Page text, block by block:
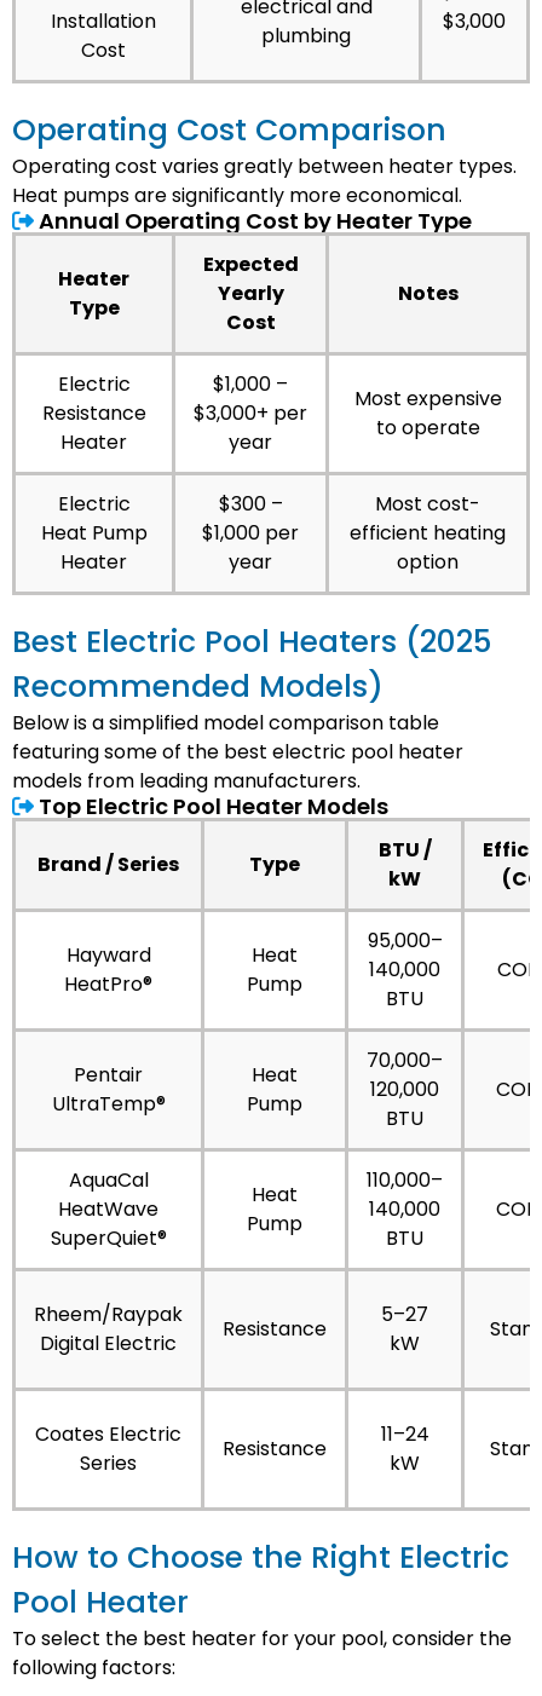
Installation
Cost
electrical and
plumbing
$3,000
Operating Cost Comparison
Operating cost varies greatly between heater types.
Heat pumps are significantly more economical.
Annual Operating Cost by Heater Type
Heater
Type
Expected
Yearly
Cost
Notes
Electric
Resistance
Heater
$1,000 –
$3,000+ per
year
Most expensive
to operate
Electric
Heat Pump
Heater
$300 –
$1,000 per
year
Most cost-
efficient heating
option
Best Electric Pool Heaters (2025
Recommended Models)
Below is a simplified model comparison table
featuring some of the best electric pool heater
models from leading manufacturers.
Top Electric Pool Heater Models
Brand / Series Type
BTU /
kW
Hayward
HeatPro®
Heat
Pump
95,000–
140,000
BTU
Pentair
UltraTemp®
Heat
Pump
70,000–
120,000
BTU
AquaCal
HeatWave
SuperQuiet®
Heat
Pump
110,000–
140,000
BTU
Rheem/Raypak
Digital Electric
Resistance
5–27
kW
Coates Electric
Series
Resistance
11–24
kW
How to Choose the Right Electric
Pool Heater
To select the best heater for your pool, consider the
following factors: